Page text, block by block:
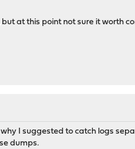
at this point not sure it worth
I suggested to catch logs
dumps.